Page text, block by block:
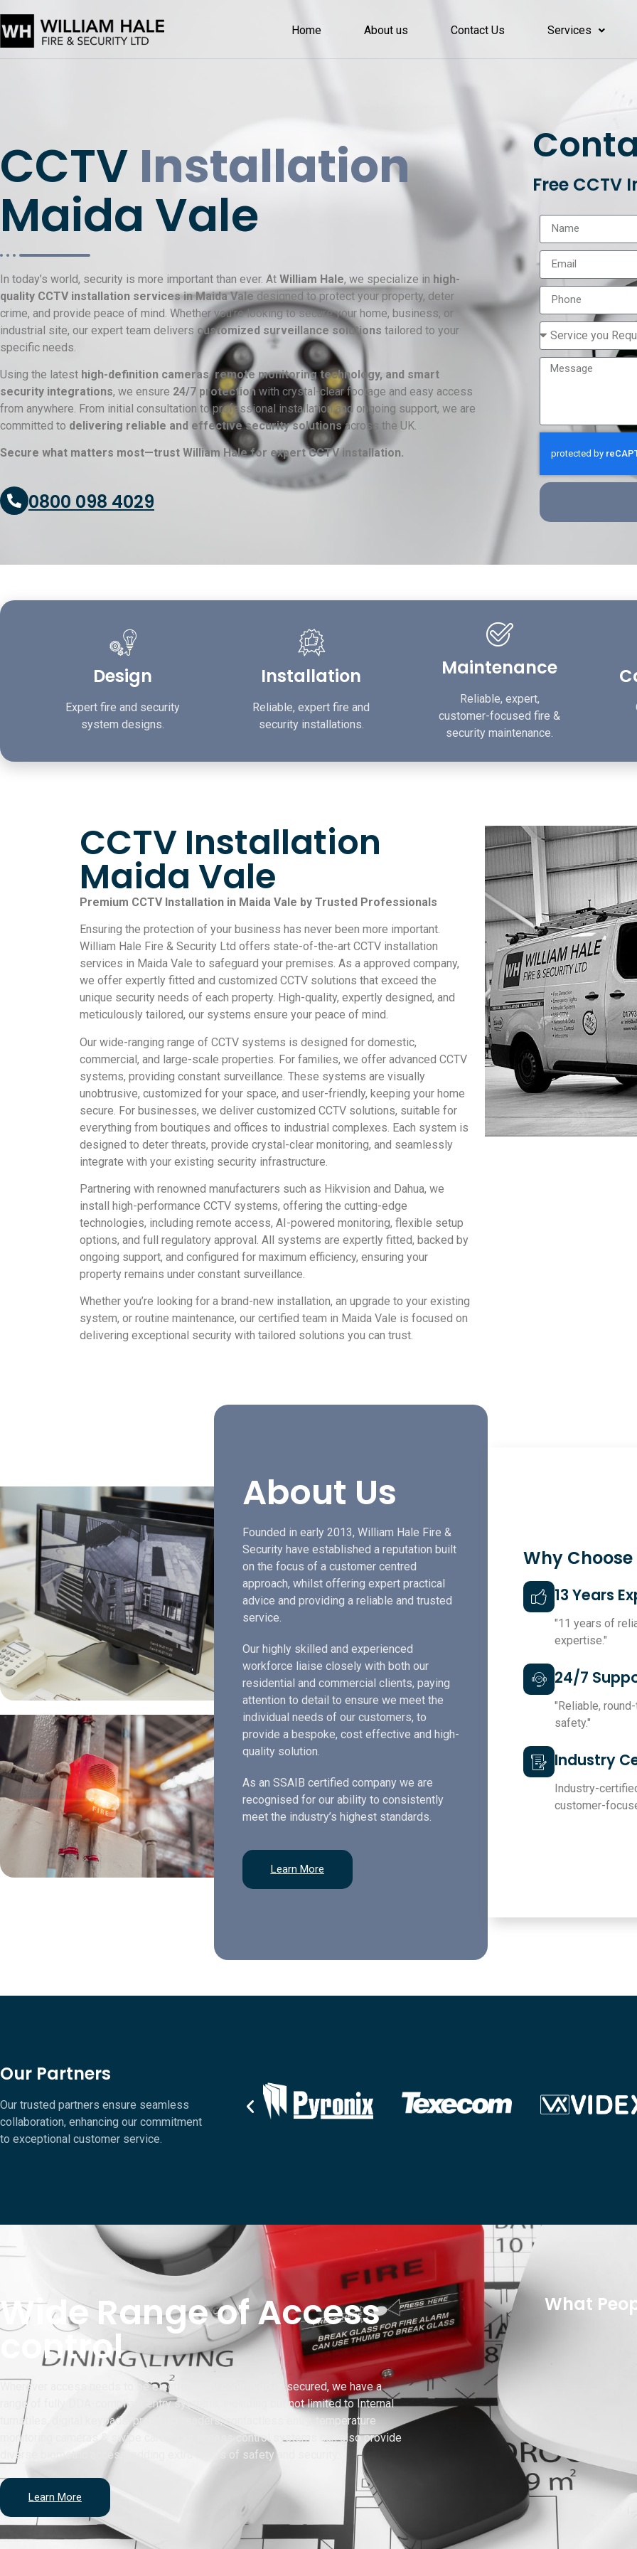
Home About us Contact Us Services
CCTV Installation
Maida Vale
In today’s world, security is more important than ever. At William Hale, we specialize in high-
quality CCTV installation services in Maida Vale designed to protect your property, deter
crime, and provide peace of mind. Whether you’re looking to secure your home, business, or
industrial site, our expert team delivers customized surveillance solutions tailored to your
specific needs.
Using the latest high-definition cameras, remote monitoring technology, and smart
security integrations, we ensure 24/7 protection with crystal-clear footage and easy access
from anywhere. From initial consultation to professional installation and ongoing support, we are
committed to delivering reliable and effective security solutionsacross the UK.
Secure what matters most—trust William Hale for expert CCTV installation.
0800 098 4029
Free CCTV
Design
Expert fire and security
system designs.
Installation
Reliable, expert fire and
security installations.
Maintenance
Reliable, expert,
customer-focused fire &
security maintenance.
CCTV Installation
Maida Vale
Premium CCTV Installation in Maida Vale by Trusted Professionals
Ensuring the protection of your business has never been more important.
William Hale Fire & Security Ltd offers state-of-the-art CCTV installation
services in Maida Vale to safeguard your premises. As a approved company,
we offer expertly fitted and customized CCTV solutions that exceed the
unique security needs of each property. High-quality, expertly designed, and
meticulously tailored, our systems ensure your peace of mind.
Our wide-ranging range of CCTV systems is designed for domestic,
commercial, and large-scale properties. For families, we offer advanced CCTV
systems, providing constant surveillance. These systems are visually
unobtrusive, customized for your space, and user-friendly, keeping your home
secure. For businesses, we deliver customized CCTV solutions, suitable for
everything from boutiques and offices to industrial complexes. Each system is
designed to deter threats, provide crystal-clear monitoring, and seamlessly
integrate with your existing security infrastructure.
Partnering with renowned manufacturers such as Hikvision and Dahua, we
install high-performance CCTV systems, offering the cutting-edge
technologies, including remote access, AI-powered monitoring, flexible setup
options, and full regulatory approval. All systems are expertly fitted, backed by
ongoing support, and configured for maximum efficiency, ensuring your
property remains under constant surveillance.
Whether you’re looking for a brand-new installation, an upgrade to your existing
system, or routine maintenance, our certified team in Maida Vale is focused on
delivering exceptional security with tailored solutions you can trust.
About Us
Founded in early 2013, William Hale Fire &
Security have established a reputation built
on the focus of a customer centred
approach, whilst offering expert practical
advice and providing a reliable and trusted
service.
Our highly skilled and experienced
workforce liaise closely with both our
residential and commercial clients, paying
attention to detail to ensure we meet the
individual needs of our customers, to
provide a bespoke, cost effective and high-
quality solution.
As an SSAIB certified company we are
recognised for our ability to consistently
meet the industry’s highest standards.
Learn More
Why Choose
13 Years
"11 years of
expertise."
24/7
"Reliable,
safety."
Industry
Industry-
customer-
Our Partners
Our trusted partners ensure seamless
collaboration, enhancing our commitment
to exceptional customer service.
Wide Range of Access
control
Wherever access needs to be electronically controlled or secured, we have a
range of fully DDA-compliant entry systems, including but not limited to Internal
turnstiles, digital keypads, proximity readers, contactless entry, temperature
monitoring cameras & swipe cards. Our access control systems can also provide
diverse biometric access, adding extra layers of safety and security.
Learn More
What